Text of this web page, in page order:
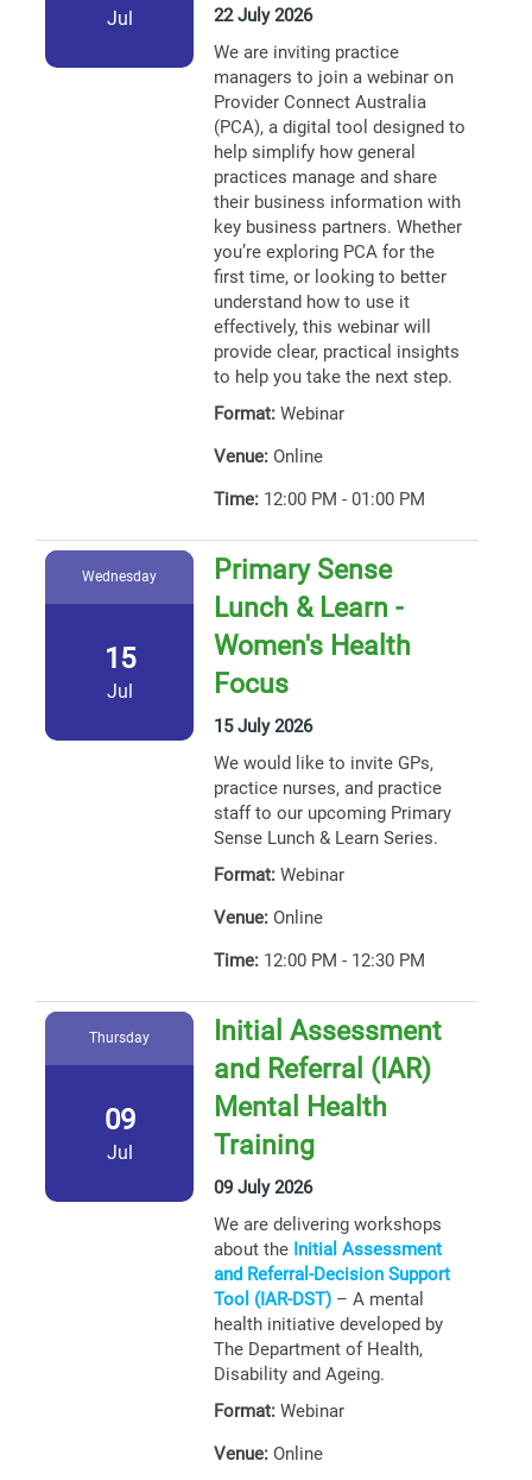
Jul
22 July 2026
We are inviting practice
managers to join a webinar on
Provider Connect Australia
(PCA), a digital tool designed to
help simplify how general
practices manage and share
their business information with
key business partners. Whether
you’re exploring PCA for the
first time, or looking to better
understand how to use it
effectively, this webinar will
provide clear, practical insights
to help you take the next step.
Format: Webinar
Venue: Online
Time: 12:00 PM - 01:00 PM
Wednesday
15
Jul
Primary Sense
Lunch & Learn -
Women's Health
Focus
15 July 2026
We would like to invite GPs,
practice nurses, and practice
staff to our upcoming Primary
Sense Lunch & Learn Series.
Format: Webinar
Venue: Online
Time: 12:00 PM - 12:30 PM
Thursday
09
Jul
Initial Assessment
and Referral (IAR)
Mental Health
Training
09 July 2026
We are delivering workshops
about the Initial Assessment
and Referral-Decision Support
Tool (IAR-DST) – A mental
health initiative developed by
The Department of Health,
Disability and Ageing.
Format: Webinar
Venue: Online